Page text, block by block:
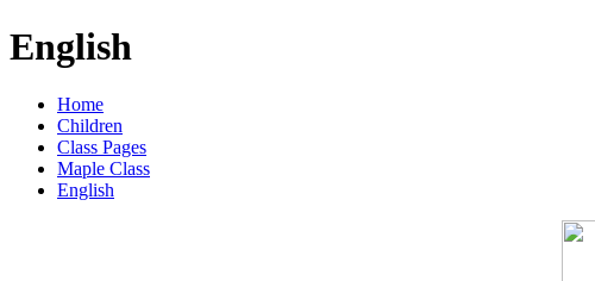
English
Home
Children
Class Pages
Maple Class
English